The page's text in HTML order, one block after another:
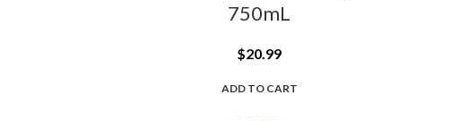
750mL
$20.99
ADD TO CART